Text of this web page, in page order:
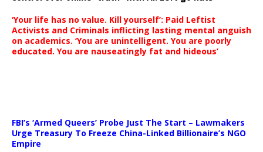
‘Your life has no value. Kill yourself’: Paid Leftist
Activists and Criminals inflicting lasting mental anguish
on academics. ‘You are unintelligent. You are poorly
educated. You are nauseatingly fat and hideous’
FBI’s ‘Armed Queers’ Probe Just The Start – Lawmakers
Urge Treasury To Freeze China-Linked Billionaire’s NGO
Empire